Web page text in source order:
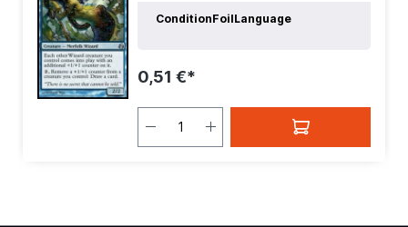
Value:3 | Rarity:Uncommon
ConditionFoilLanguage
0,51 €*